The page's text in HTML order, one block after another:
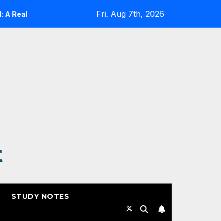
Check Expanding Cloud-Native Resilience in
Fri. Aug 7th, 2026
STUDY NOTES